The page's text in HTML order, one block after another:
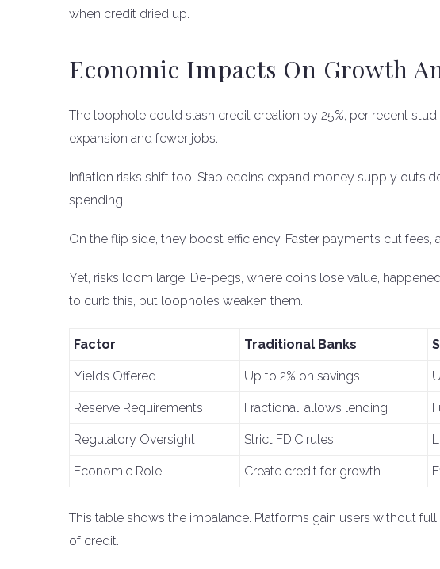
when credit dried up.
Economic Impacts On Growth
The loophole could slash credit creation by 25%, per recent
expansion and fewer jobs.
Inflation risks shift too. Stablecoins expand money supply
spending.
On the flip side, they boost efficiency. Faster payments cut fees,
Yet, risks loom large. De-pegs, where coins lose value,
to curb this, but loopholes weaken them.
Factor Traditional Banks
Yields Offered Up to 2% on savings
Reserve Requirements Fractional, allows lending
Regulatory Oversight Strict FDIC rules
Economic Role Create credit for growth
This table shows the imbalance. Platforms gain users without
of credit.